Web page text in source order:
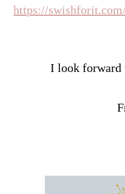
https://
I look forward